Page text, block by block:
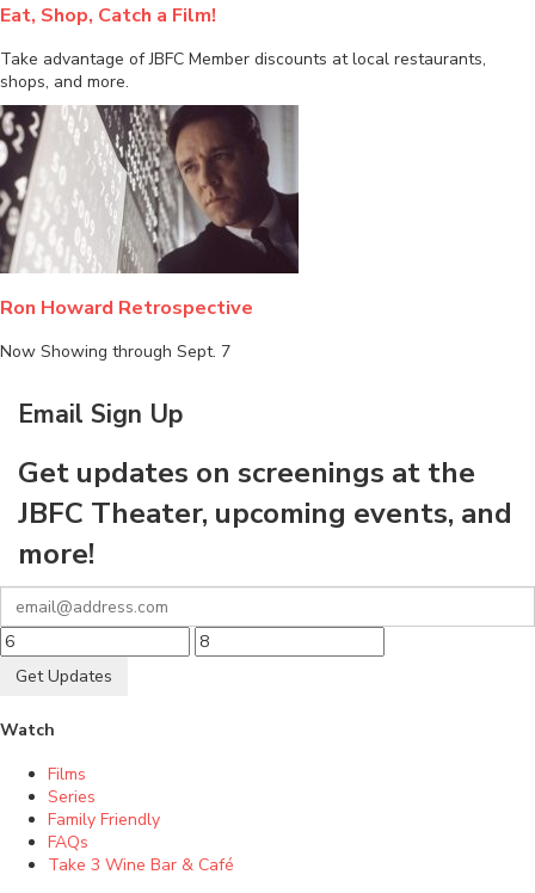
Eat, Shop, Catch a Film!
Take advantage of JBFC Member discounts at local restaurants,
shops, and more.
Ron Howard Retrospective
Now Showing through Sept. 7
Email Sign Up
Get updates on screenings at the
JBFC Theater, upcoming events, and
more!
Get Updates
Watch
Films
Series
Family Friendly
FAQs
Take 3 Wine Bar & Café